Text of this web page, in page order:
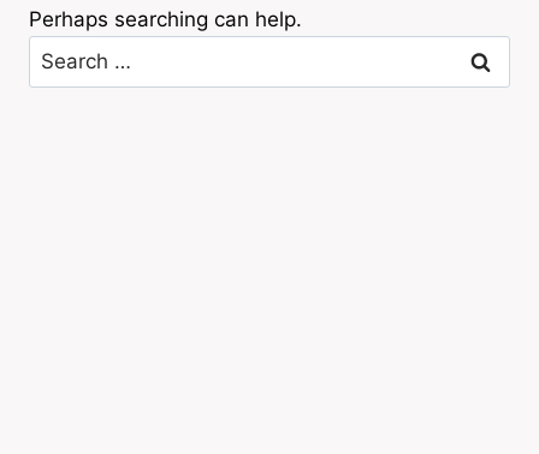
Perhaps searching can help.
Search
for: